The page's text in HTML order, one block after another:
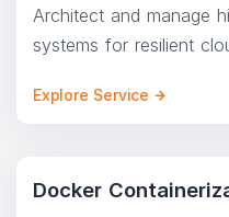
Architect and manage
systems for resilient
Explore Service
Docker